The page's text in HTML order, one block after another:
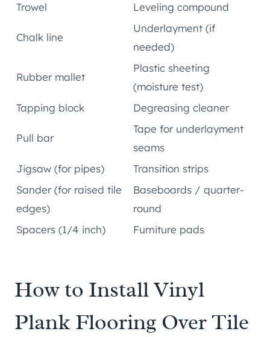
Trowel
Leveling compound
Chalk line
Underlayment (if
needed)
Rubber mallet
Plastic sheeting
(moisture test)
Tapping block
Degreasing cleaner
Pull bar
Tape for underlayment
seams
Jigsaw (for pipes)
Transition strips
Sander (for raised tile
edges)
Baseboards / quarter-
round
Spacers (1/4 inch)
Furniture pads
How to Install Vinyl
Plank Flooring Over Tile